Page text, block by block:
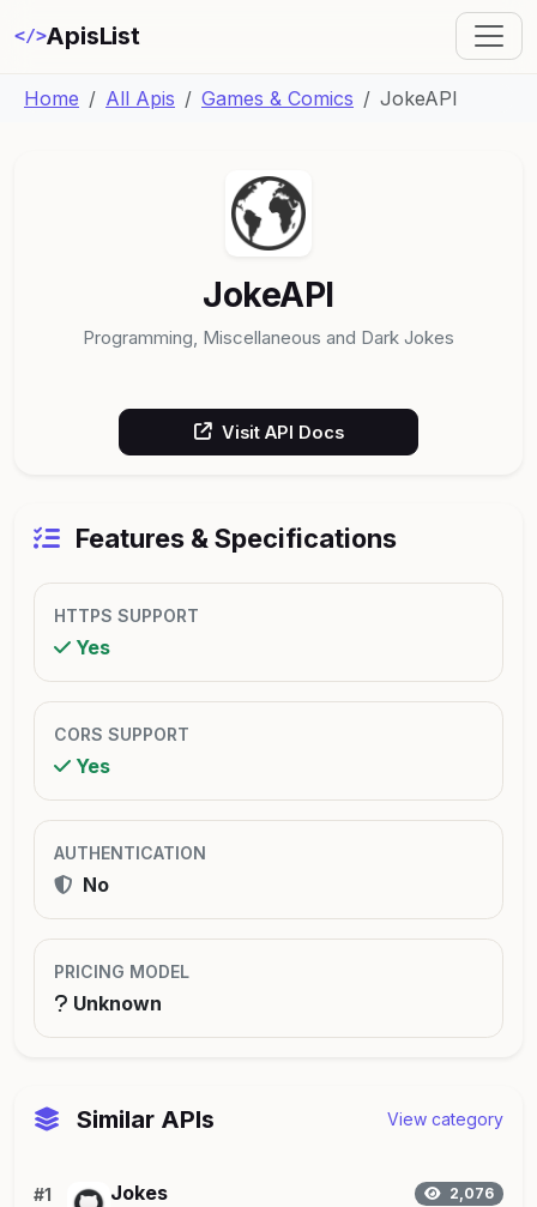
</>ApisList
Home All Apis Games & Comics JokeAPI
JokeAPI
Programming, Miscellaneous and Dark Jokes
Visit API Docs
Features & Specifications
HTTPS SUPPORT
Yes
CORS SUPPORT
Yes
AUTHENTICATION
No
PRICING MODEL
Unknown
Similar APIs View category
#1 Jokes 2,076